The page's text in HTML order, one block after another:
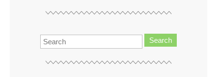
Search